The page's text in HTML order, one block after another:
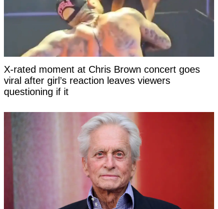
X-rated moment at Chris Brown concert goes
viral after girl’s reaction leaves viewers
questioning if it